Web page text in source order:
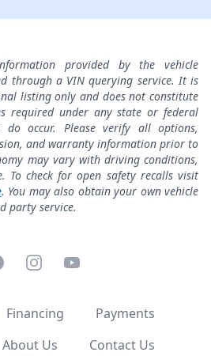
provided by the vehicle
through a VIN querying service. It is
listing only and does not constitute
required under any state or federal
do occur. Please verify all options,
and warranty information prior to
may vary with driving conditions,
To check for open safety recalls visit
. You may also obtain your own vehicle
party service.
InstagramYouTube
Financing
Payments
About Us Contact Us